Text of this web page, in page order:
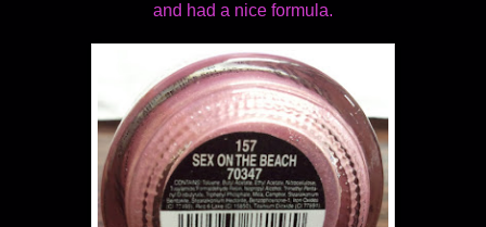
and had a nice formula.